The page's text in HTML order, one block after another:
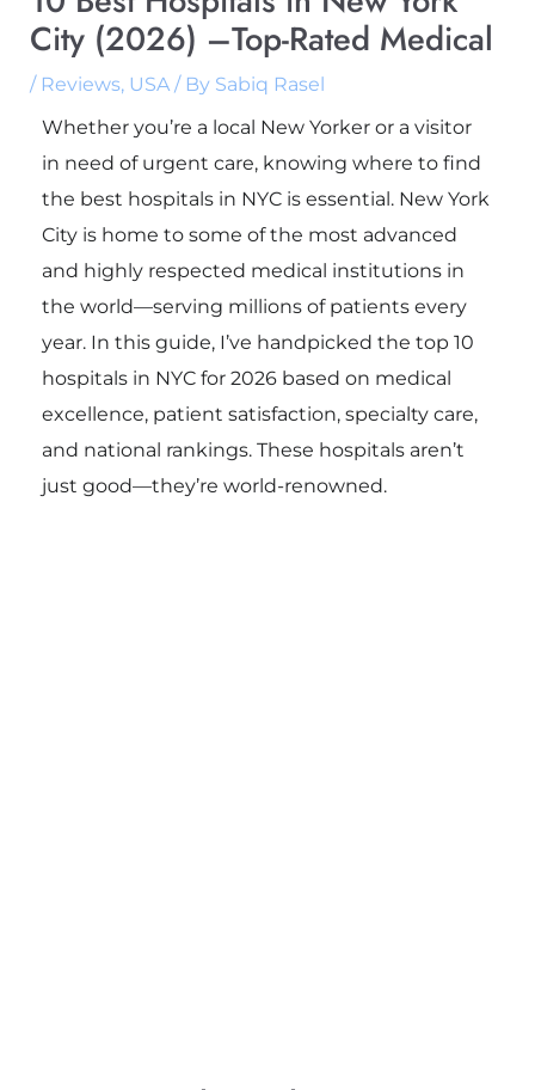
City (2026) –Top-Rated Medical
/ Reviews, USA/ By Sabiq Rasel
Whether you’re a local New Yorker or a visitor
in need of urgent care, knowing where to find
the best hospitals in NYC is essential. New York
City is home to some of the most advanced
and highly respected medical institutions in
the world—serving millions of patients every
year. In this guide, I’ve handpicked the top 10
hospitals in NYC for 2026 based on medical
excellence, patient satisfaction, specialty care,
and national rankings. These hospitals aren’t
just good—they’re world-renowned.